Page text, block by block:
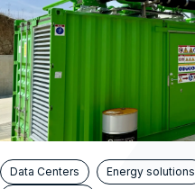
Data Centers Energy solutions